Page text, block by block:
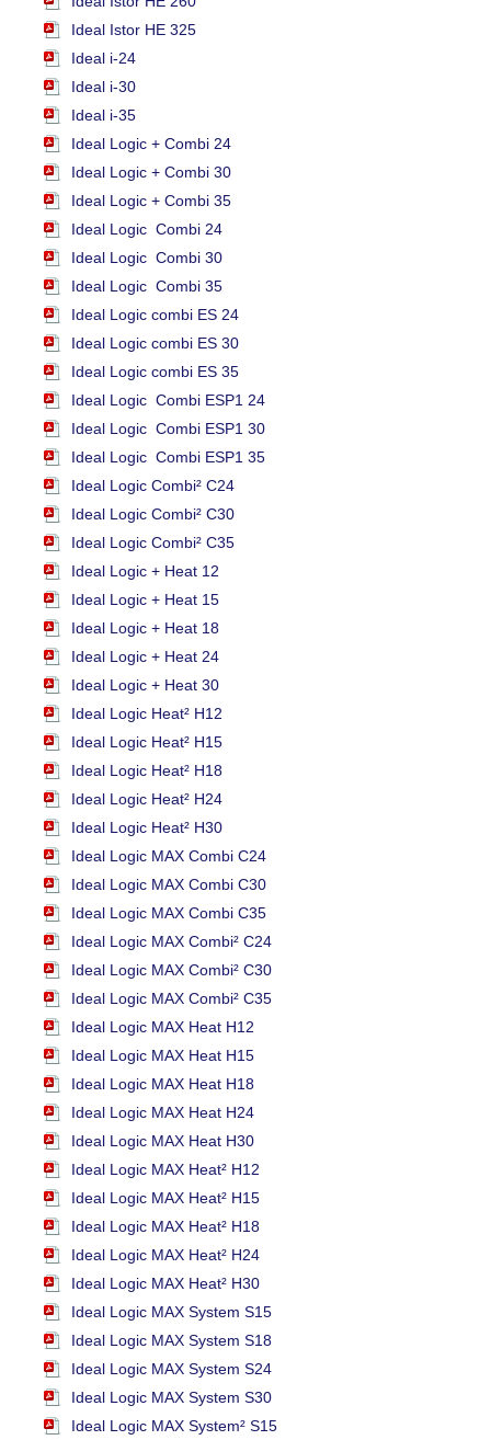
Ideal Istor HE 325
Ideal i-24
Ideal i-30
Ideal i-35
Ideal Logic + Combi 24
Ideal Logic + Combi 30
Ideal Logic + Combi 35
Ideal Logic Combi 24
Ideal Logic Combi 30
Ideal Logic Combi 35
Ideal Logic combi ES 24
Ideal Logic combi ES 30
Ideal Logic combi ES 35
Ideal Logic Combi ESP1 24
Ideal Logic Combi ESP1 30
Ideal Logic Combi ESP1 35
Ideal Logic Combi² C24
Ideal Logic Combi² C30
Ideal Logic Combi² C35
Ideal Logic + Heat 12
Ideal Logic + Heat 15
Ideal Logic + Heat 18
Ideal Logic + Heat 24
Ideal Logic + Heat 30
Ideal Logic Heat² H12
Ideal Logic Heat² H15
Ideal Logic Heat² H18
Ideal Logic Heat² H24
Ideal Logic Heat² H30
Ideal Logic MAX Combi C24
Ideal Logic MAX Combi C30
Ideal Logic MAX Combi C35
Ideal Logic MAX Combi² C24
Ideal Logic MAX Combi² C30
Ideal Logic MAX Combi² C35
Ideal Logic MAX Heat H12
Ideal Logic MAX Heat H15
Ideal Logic MAX Heat H18
Ideal Logic MAX Heat H24
Ideal Logic MAX Heat H30
Ideal Logic MAX Heat² H12
Ideal Logic MAX Heat² H15
Ideal Logic MAX Heat² H18
Ideal Logic MAX Heat² H24
Ideal Logic MAX Heat² H30
Ideal Logic MAX System S15
Ideal Logic MAX System S18
Ideal Logic MAX System S24
Ideal Logic MAX System S30
Ideal Logic MAX System² S15